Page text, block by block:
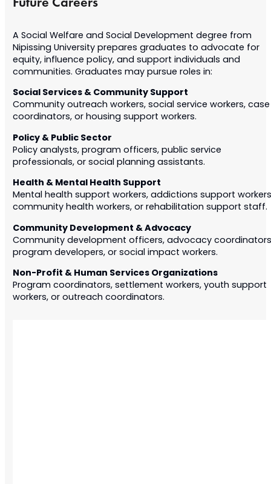
A Social Welfare and Social Development degree from
Nipissing University prepares graduates to advocate for
equity, influence policy, and support individuals and
communities. Graduates may pursue roles in:
Social Services & Community Support
Community outreach workers, social service workers, case
coordinators, or housing support workers.
Policy & Public Sector
Policy analysts, program officers, public service
professionals, or social planning assistants.
Health & Mental Health Support
Mental health support workers, addictions support
community health workers, or rehabilitation support staff.
Community Development & Advocacy
Community development officers, advocacy
program developers, or social impact workers.
Non-Profit & Human Services Organizations
Program coordinators, settlement workers, youth support
workers, or outreach coordinators.